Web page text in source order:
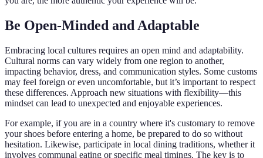
Be Open-Minded and Adaptable
Embracing local cultures requires an open mind and adaptability.
Cultural norms can vary widely from one region to another,
impacting behavior, dress, and communication styles. Some customs
may feel foreign or even uncomfortable, but it’s important to respect
these differences. Approach new situations with flexibility—this
mindset can lead to unexpected and enjoyable experiences.
For example, if you are in a country where it's customary to remove
your shoes before entering a home, be prepared to do so without
hesitation. Likewise, participate in local dining traditions, whether it
involves communal eating or specific meal timings. The key is to